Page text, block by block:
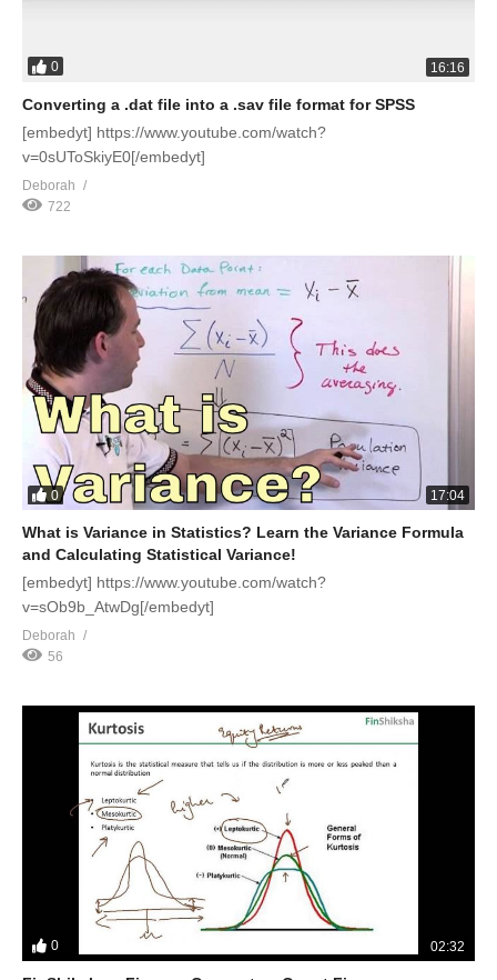
0 16:16
Converting a .dat file into a .sav file format for SPSS
[embedyt] https://www.youtube.com/watch?
v=0sUToSkiyE0[/embedyt]
Deborah
722
0 17:04
What is Variance in Statistics? Learn the Variance Formula
and Calculating Statistical Variance!
[embedyt] https://www.youtube.com/watch?
v=sOb9b_AtwDg[/embedyt]
Deborah
56
0 02:32